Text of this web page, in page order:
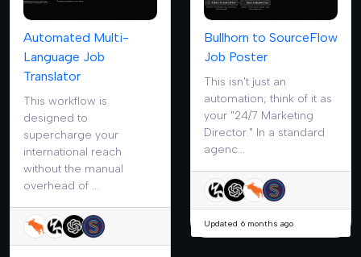
Automated Multi-
Language Job
Translator
This workflow is
designed to
supercharge your
international reach
without the manual
overhead of ...
Bullhorn to SourceFlow
Job Poster
This isn't just an
automation; think of it as
your "24/7 Marketing
Director." In a standard
agenc...
Updated 6 months ago